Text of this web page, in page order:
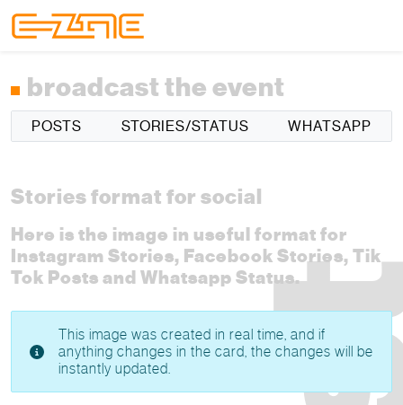
broadcast the event
POSTS STORIES/STATUS WHATSAPP
Stories format for social
Here is the image in useful format for
Instagram Stories, Facebook Stories, Tik
Tok Posts and Whatsapp Status.
This image was created in real time, and if
anything changes in the card, the changes will be
instantly updated.